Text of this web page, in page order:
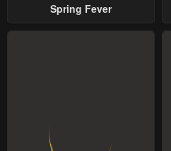
Spring Fever